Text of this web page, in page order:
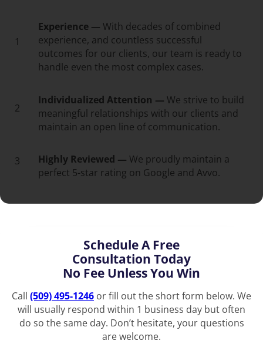
1
Experience — With decades of combined
experience, and countless successful
outcomes for our clients, our team is ready to
handle even the most complex cases.
2
Individualized Attention — We strive to build
meaningful relationships with our clients and
maintain an open line of communication.
3 Highly Reviewed — We proudly maintain a
perfect 5-star rating on Google and Avvo.
Schedule A Free
Consultation Today
No Fee Unless You Win
Call (509) 495-1246 or fill out the short form below. We
will usually respond within 1 business day but often
do so the same day. Don’t hesitate, your questions
are welcome.